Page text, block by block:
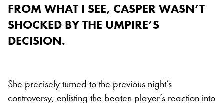
FROM WHAT I SEE, CASPER WASN’T
SHOCKED BY THE UMPIRE’S
DECISION.
She precisely turned to the previous night’s
controversy, enlisting the beaten player’s reaction into